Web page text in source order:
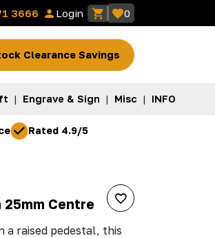
3666 Login 0
Clearance Savings
| Engrave & Sign | Misc | INFO
Rated 4.9/5
Centre
raised pedestal, this